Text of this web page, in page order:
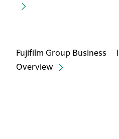
Fujifilm Group Business
Overview